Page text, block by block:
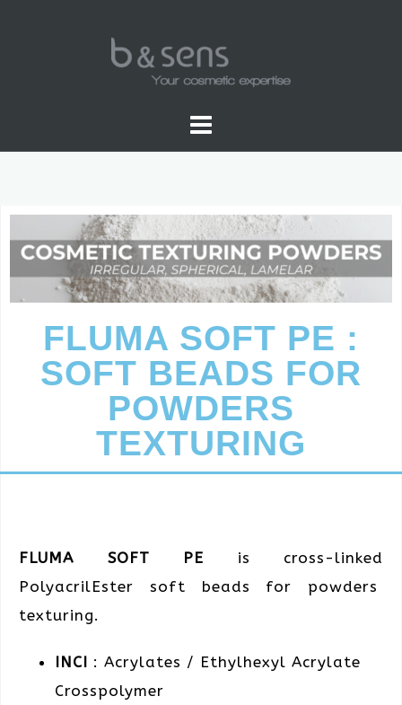
FLUMA SOFT PE :
SOFT BEADS FOR
POWDERS
TEXTURING
FLUMA SOFT PE is cross-linked
PolyacrilEster soft beads for powders
texturing.
INCI : Acrylates / Ethylhexyl Acrylate
Crosspolymer